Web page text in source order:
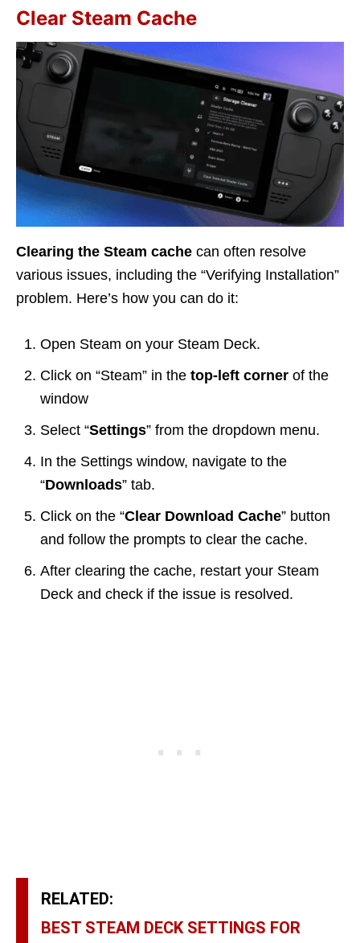
Clear Steam Cache
Clearing the Steam cache can often resolve
various issues, including the “Verifying Installation”
problem. Here’s how you can do it:
Open Steam on your Steam Deck.
Click on “Steam” in the top-left corner of the
window
Select “Settings” from the dropdown menu.
In the Settings window, navigate to the
“Downloads” tab.
Click on the “Clear Download Cache” button
and follow the prompts to clear the cache.
After clearing the cache, restart your Steam
Deck and check if the issue is resolved.
RELATED:
BEST STEAM DECK SETTINGS FOR